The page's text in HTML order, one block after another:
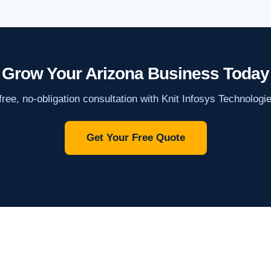
Grow Your Arizona Business Today
no-obligation consultation with Knit Infosys
Get Your Free Quote